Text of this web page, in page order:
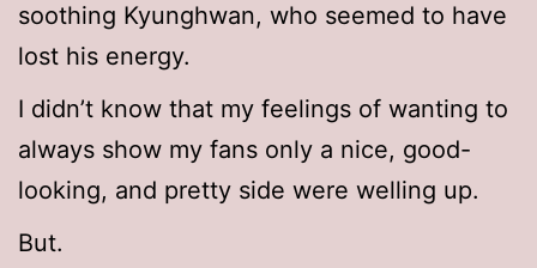
soothing Kyunghwan, who seemed to have
lost his energy.
I didn’t know that my feelings of wanting to
always show my fans only a nice, good-
looking, and pretty side were welling up.
But.